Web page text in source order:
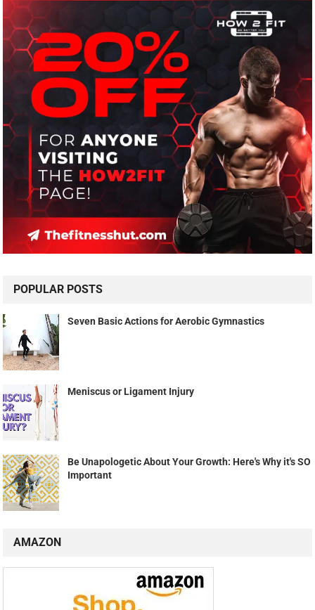
POPULAR POSTS
Seven Basic Actions for Aerobic Gymnastics
Meniscus or Ligament Injury
Be Unapologetic About Your Growth: Here's Why it's SO
Important
AMAZON